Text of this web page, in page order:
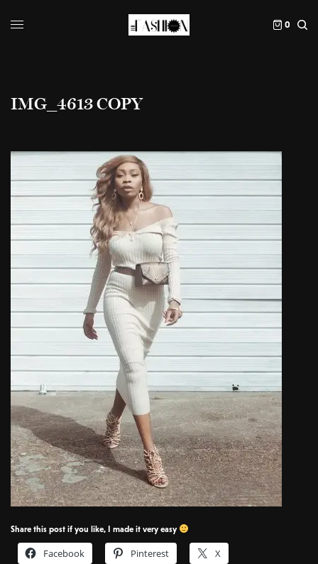
0
IMG_4613 COPY
Share this post if you like, I made it very easy
Facebook Pinterest
X